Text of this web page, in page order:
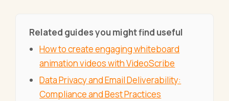
Related guides you might find useful
How to create engaging whiteboard
animation videos with VideoScribe
Data Privacy and Email Deliverability:
Compliance and Best Practices